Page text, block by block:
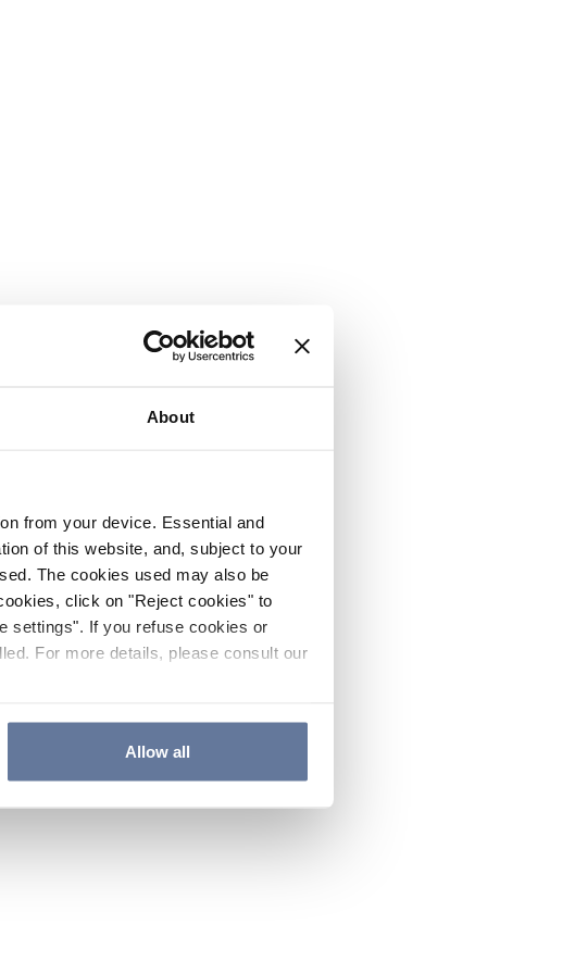
About
from your device. Essential and
of this website, and, subject to your
The cookies used may also be
click on "Reject cookies" to
settings". If you refuse cookies or
For more details, please consult our
Allow all